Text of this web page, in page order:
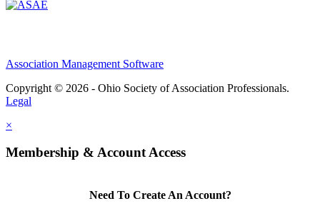
Association Management Software
Copyright © 2026 - Ohio Society of Association Professionals.
Legal
×
Membership & Account Access
Need To Create An Account?